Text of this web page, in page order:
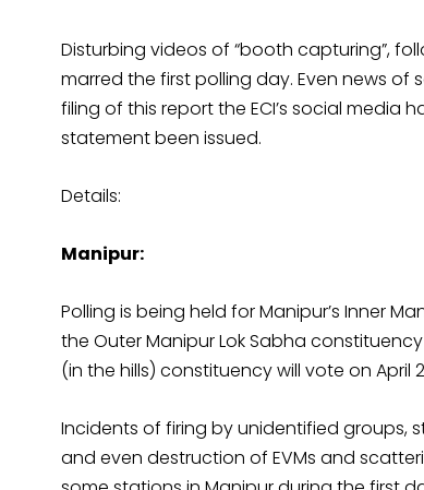
Disturbing videos of “booth capturing”,
marred the first polling day. Even news of
filing of this report the ECI’s social
statement been issued.
Details:
Manipur:
Polling is being held for Manipur’s Inner
the Outer Manipur Lok Sabha
(in the hills) constituency will vote on April
Incidents of firing by unidentified groups,
and even destruction of EVMs and